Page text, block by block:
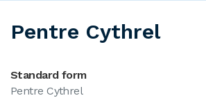
Pentre Cythrel
Standard form
Pentre Cythrel